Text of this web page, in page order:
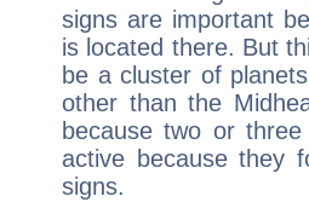
signs are important
is located there. But
be a cluster of
other than the
because two or
active because they
signs.